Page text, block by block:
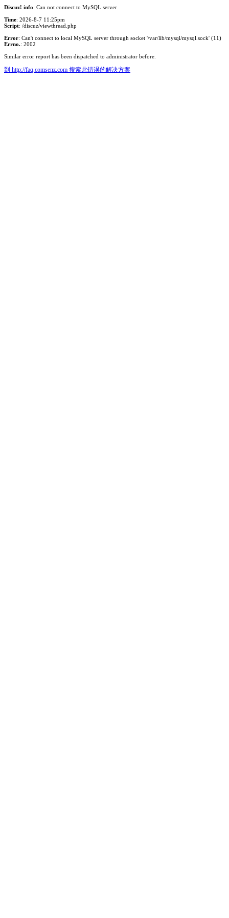
Discuz! info: Can not connect to MySQL server
Time: 2026-8-7 11:25pm
Script: /discuz/viewthread.php
Error: Can't connect to local MySQL server through socket '/var/lib/mysql/mysql.sock' (11)
Errno.: 2002
Similar error report has been dispatched to administrator before.
到 http://faq.comsenz.com 搜索此错误的解决方案